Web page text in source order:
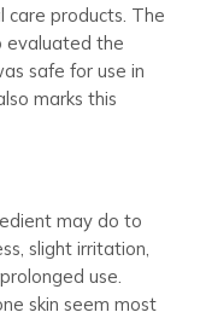
care products. The
evaluated the
safe for use in
marks this
may do to
slight irritation,
use.
skin seem most